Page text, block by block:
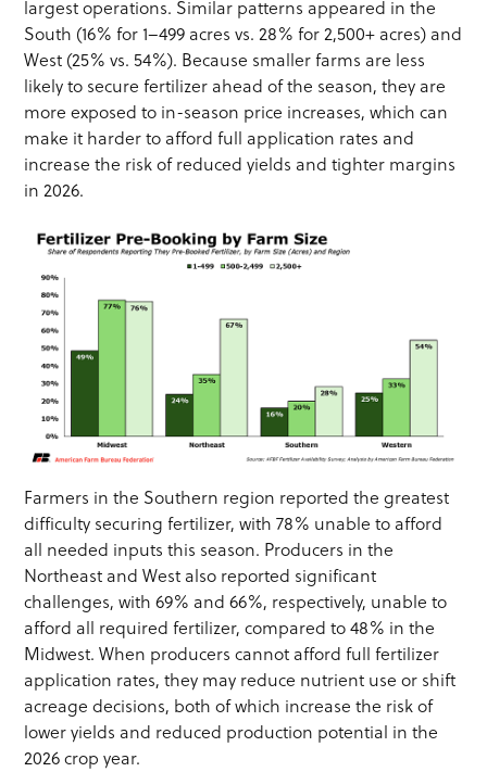
largest operations. Similar patterns appeared in the
South (16% for 1–499 acres vs. 28% for 2,500+ acres) and
West (25% vs. 54%). Because smaller farms are less
likely to secure fertilizer ahead of the season, they are
more exposed to in-season price increases, which can
make it harder to afford full application rates and
increase the risk of reduced yields and tighter margins
in 2026.
Farmers in the Southern region reported the greatest
difficulty securing fertilizer, with 78% unable to afford
all needed inputs this season. Producers in the
Northeast and West also reported significant
challenges, with 69% and 66%, respectively, unable to
afford all required fertilizer, compared to 48% in the
Midwest. When producers cannot afford full fertilizer
application rates, they may reduce nutrient use or shift
acreage decisions, both of which increase the risk of
lower yields and reduced production potential in the
2026 crop year.